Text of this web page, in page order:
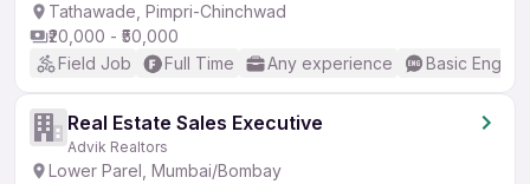
Tathawade, Pimpri-Chinchwad
₹20,000 - ₹50,000
Field Job
Full Time Any experience Basic English
Real Estate Sales Executive
Advik Realtors
Lower Parel, Mumbai/Bombay